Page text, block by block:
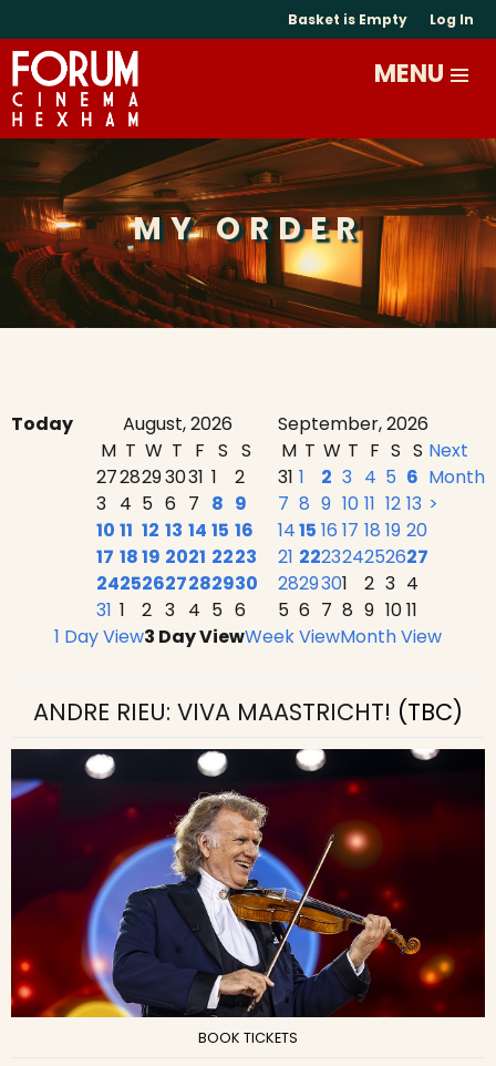
Basket is Empty Log In
MY ORDER
Today August, 2026
September, 2026
M T W T F S S
2728293031 1
2
3 4 5 6 7 8 9
10 11 12 13 14 15 16
17 1819 2021 2223
24252627282930
31 1 2 3 4 5 6
M T W T F S S
31 1 2 3 4 5 6
7 8 9 10 11 12 13
1415 16 17 18 19 20
21 222324252627
2829301 2 3 4
5 6 7 8 9 1011
Next
Month
>
1 Day View3 Day ViewWeek ViewMonth View
ANDRE RIEU: VIVA MAASTRICHT! (TBC)
BOOK TICKETS